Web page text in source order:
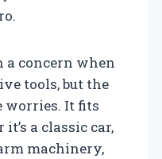
concern when
tools, but the
worries. It fits
a classic car,
machinery,